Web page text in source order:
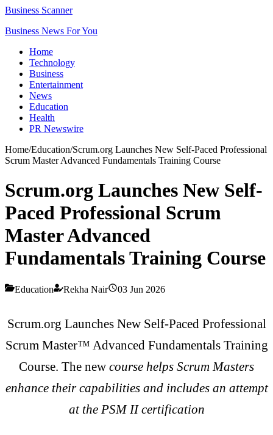
Business Scanner
Business News For You
Home
Technology
Business
Entertainment
News
Education
Health
PR Newswire
Home/Education/Scrum.org Launches New Self-Paced Professional
Scrum Master Advanced Fundamentals Training Course
Scrum.org Launches New Self-
Paced Professional Scrum
Master Advanced
Fundamentals Training Course
Education Rekha Nair 03 Jun 2026
Scrum.org Launches New Self-Paced Professional
Scrum Master™ Advanced Fundamentals Training
Course. The new course helps Scrum Masters
enhance their capabilities and includes an attempt
at the PSM II certification